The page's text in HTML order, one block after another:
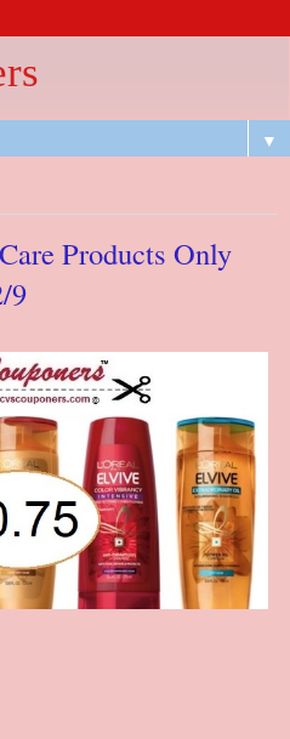
▼
Products Only
9